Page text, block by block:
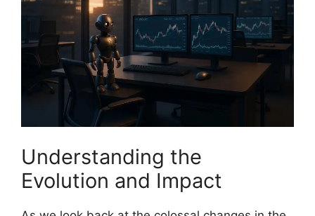
Understanding the
Evolution and Impact